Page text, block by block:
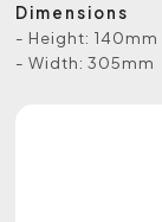
Dimensions
- Height: 140mm
- Width: 305mm